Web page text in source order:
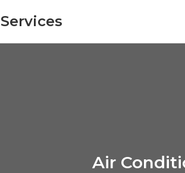
Air